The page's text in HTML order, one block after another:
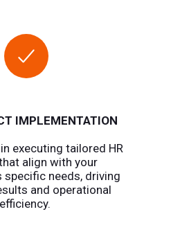
executing tailored HR
align with your
specific needs, driving
and operational
efficiency.
IMPLEMENTATION